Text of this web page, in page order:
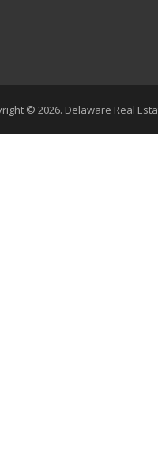
© 2026. Delaware Real